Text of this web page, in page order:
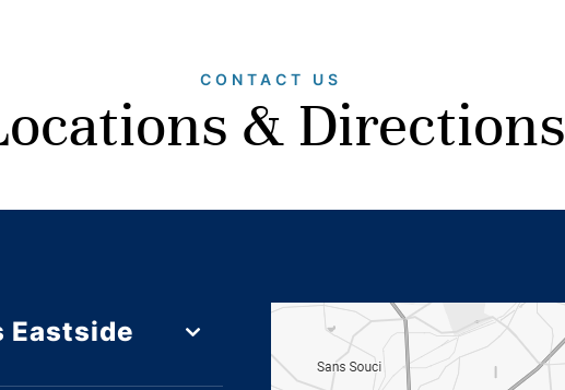
CONTACT US
& Directions
Eastside